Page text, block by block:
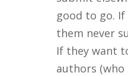
good to go.
them never
If they want
authors